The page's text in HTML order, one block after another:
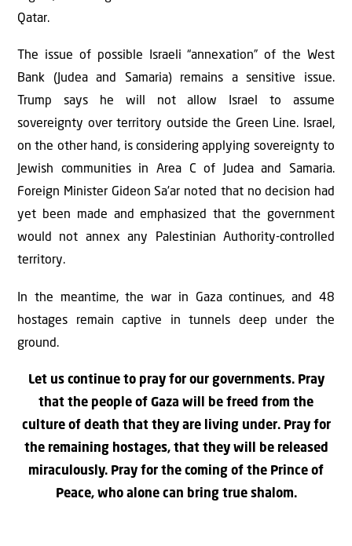
Qatar.
The issue of possible Israeli “annexation” of the West
Bank (Judea and Samaria) remains a sensitive issue.
Trump says he will not allow Israel to assume
sovereignty over territory outside the Green Line. Israel,
on the other hand, is considering applying sovereignty to
Jewish communities in Area C of Judea and Samaria.
Foreign Minister Gideon Sa’ar noted that no decision had
yet been made and emphasized that the government
would not annex any Palestinian Authority-controlled
territory.
In the meantime, the war in Gaza continues, and 48
hostages remain captive in tunnels deep under the
ground.
Let us continue to pray for our governments. Pray
that the people of Gaza will be freed from the
culture of death that they are living under. Pray for
the remaining hostages, that they will be released
miraculously. Pray for the coming of the Prince of
Peace, who alone can bring true shalom.